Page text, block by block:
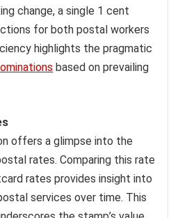
change, a single 1 cent
for both postal workers
highlights the pragmatic
based on prevailing
offers a glimpse into the
rates. Comparing this rate
rates provides insight into
services over time. This